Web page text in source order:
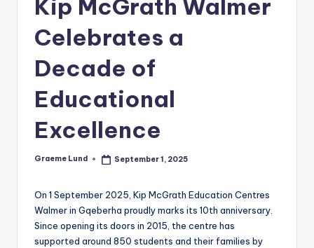
Kip McGrath Walmer
Celebrates a
Decade of
Educational
Excellence
Posted
Graeme Lund September 1, 2025
On 1 September 2025, Kip McGrath Education Centres
Walmer in Gqeberha proudly marks its 10th anniversary.
Since opening its doors in 2015, the centre has
supported around 850 students and their families by